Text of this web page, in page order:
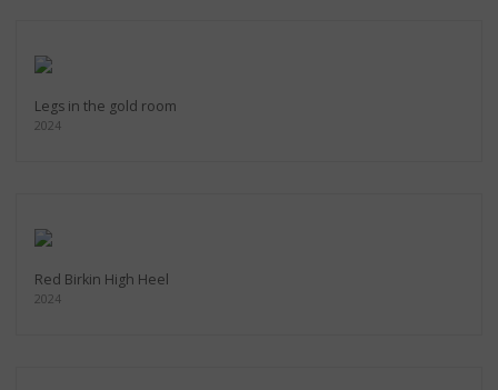
Legs in the gold room
2024
Red Birkin High Heel
2024